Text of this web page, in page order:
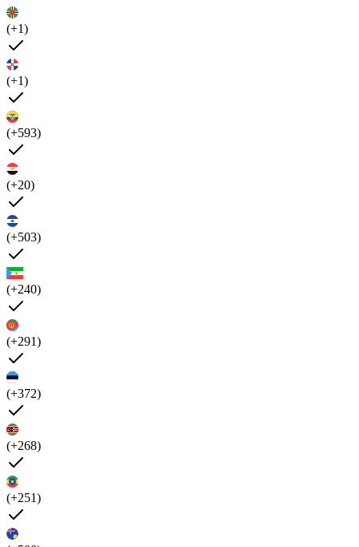
(+1)
(+1)
(+593)
(+20)
(+503)
(+240)
(+291)
(+372)
(+268)
(+251)